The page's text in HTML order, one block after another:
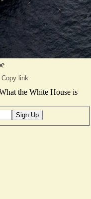
Copy link
the White House is
Sign Up